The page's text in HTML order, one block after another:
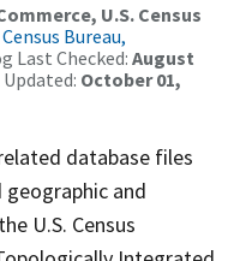
U.S. Census
Census Bureau,
Last Checked: August
October 01,
database files
and
U.S. Census